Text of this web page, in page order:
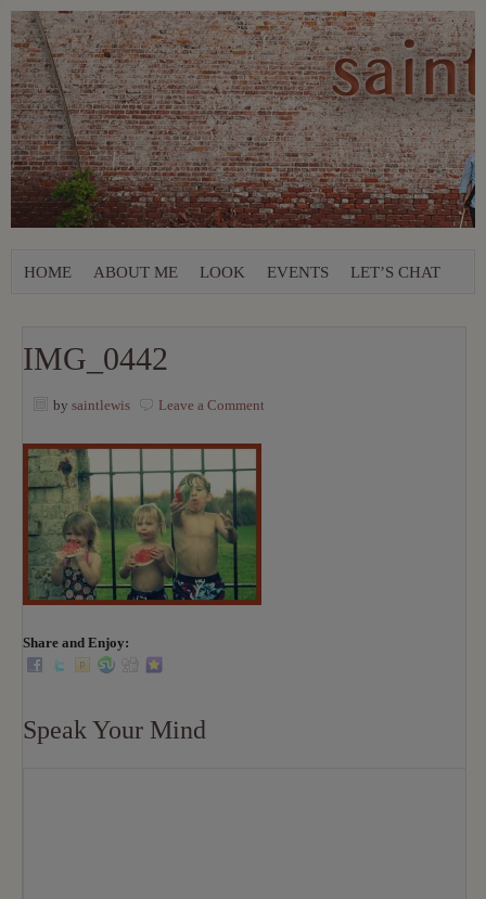
HOME ABOUT ME LOOK EVENTS LET’S CHAT
IMG_0442
by saintlewis Leave a Comment
Share and Enjoy:
Speak Your Mind